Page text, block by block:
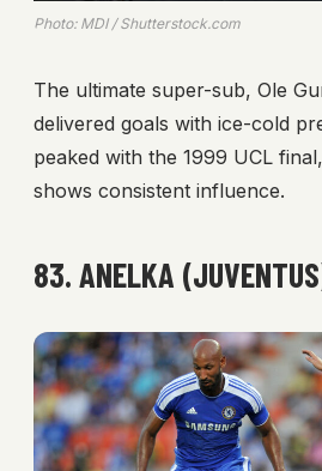
Photo: MDI / Shutterstock.com
The ultimate super-sub, Ole
delivered goals with ice-cold
peaked with the 1999 UCL
shows consistent influence.
83. ANELKA